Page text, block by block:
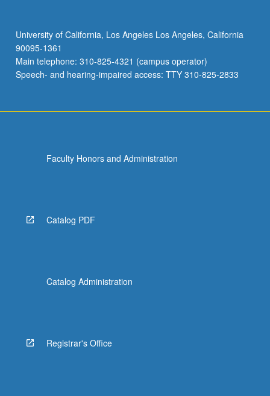
University of California, Los Angeles Los Angeles, California
90095-1361
Main telephone: 310-825-4321 (campus operator)
Speech- and hearing-impaired access: TTY 310-825-2833
Faculty Honors and Administration
Catalog PDF
Catalog Administration
Registrar's Office